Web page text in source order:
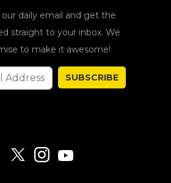
daily email and get the
straight to your inbox. We
to make it awesome!
SUBSCRIBE